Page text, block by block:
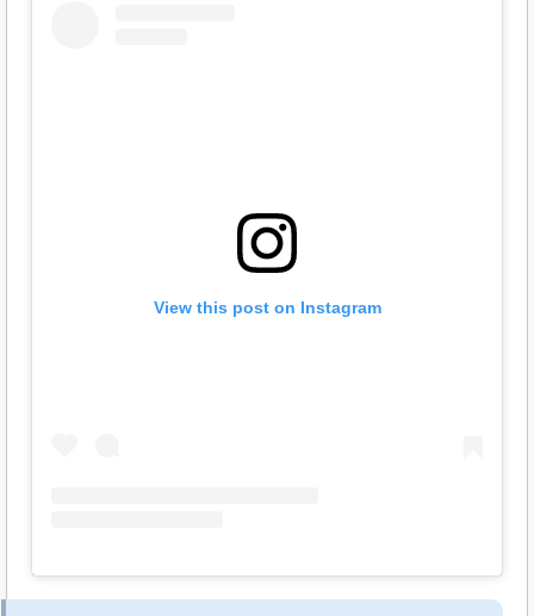
View this post on Instagram